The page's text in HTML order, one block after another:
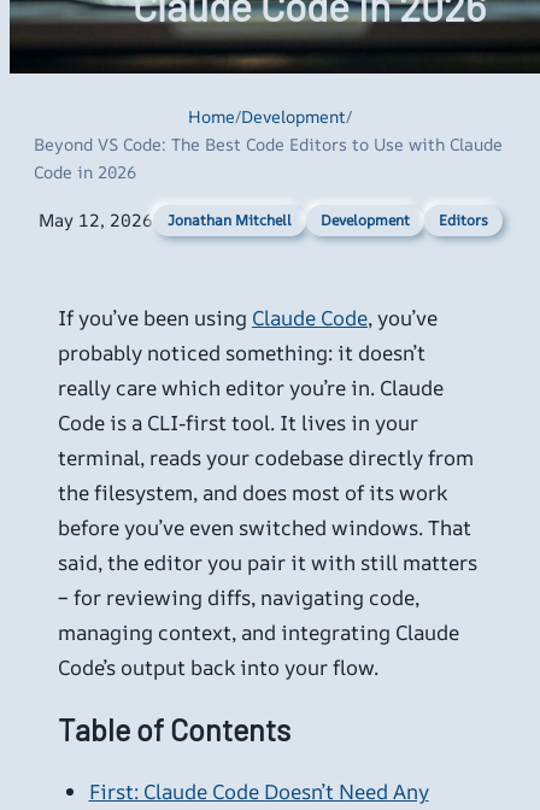
Home/Development/
Beyond VS Code: The Best Code Editors to Use with Claude
Code in 2026
May 12, 2026 Jonathan Mitchell Development Editors
If you’ve been using Claude Code, you’ve
probably noticed something: it doesn’t
really care which editor you’re in. Claude
Code is a CLI-first tool. It lives in your
terminal, reads your codebase directly from
the filesystem, and does most of its work
before you’ve even switched windows. That
said, the editor you pair it with still matters
– for reviewing diffs, navigating code,
managing context, and integrating Claude
Code’s output back into your flow.
Table of Contents
First: Claude Code Doesn’t Need Any